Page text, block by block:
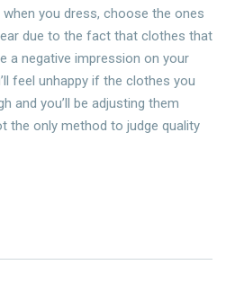
you dress, choose the ones
due to the fact that clothes that
a negative impression on your
feel unhappy if the clothes you
and you’ll be adjusting them
the only method to judge quality